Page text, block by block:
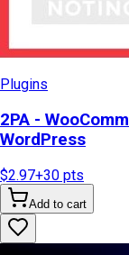
Plugins
2PA -
WordPress
$2.97+30 pts
Add to cart